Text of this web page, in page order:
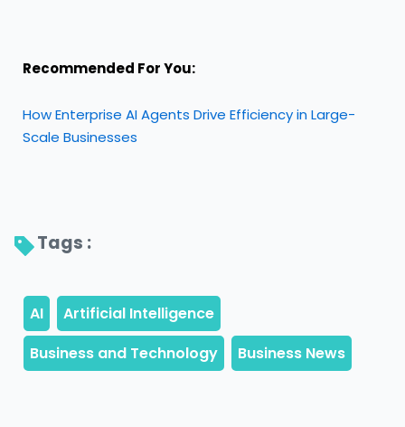
Recommended For You:
How Enterprise AI Agents Drive Efficiency in Large-
Scale Businesses
Tags :